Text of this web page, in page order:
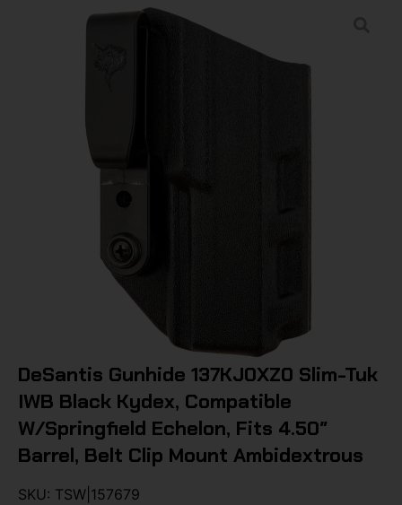
DeSantis Gunhide 137KJ0XZ0 Slim-Tuk
IWB Black Kydex, Compatible
W/Springfield Echelon, Fits 4.50″
Barrel, Belt Clip Mount Ambidextrous
SKU: TSW|157679